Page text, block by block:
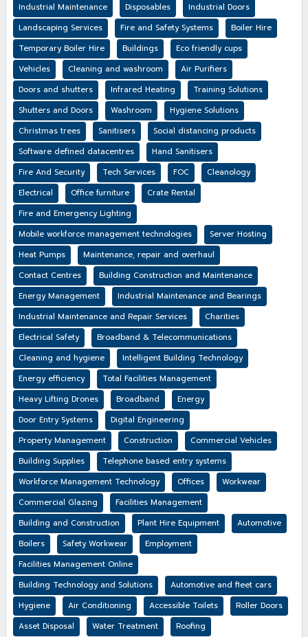
Industrial Maintenance
Disposables
Industrial Doors
Landscaping Services
Fire and Safety Systems
Boiler Hire
Temporary Boiler Hire
Buildings
Eco friendly cups
Vehicles
Cleaning and washroom
Air Purifiers
Doors and shutters
Infrared Heating
Training Solutions
Shutters and Doors
Washroom
Hygiene Solutions
Christmas trees
Sanitisers
Social distancing products
Software defined datacentres
Hand Sanitisers
Fire And Security
Tech Services FOC
Cleanology
Electrical
Office furniture
Crate Rental
Fire and Emergency Lighting
Mobile workforce management technologies
Server Hosting
Heat Pumps
Maintenance, repair and overhaul
Contact Centres
Building Construction and Maintenance
Energy Management
Industrial Maintenance and Bearings
Industrial Maintenance and Repair Services
Charities
Electrical Safety
Broadband & Telecommunications
Cleaning and hygiene
Intelligent Building Technology
Energy efficiency
Total Facilities Management
Heavy Lifting Drones
Broadband
Energy
Door Entry Systems
Digital Engineering
Property Management
Construction
Commercial Vehicles
Building Supplies
Telephone based entry systems
Workforce Management Technology
Offices
Workwear
Commercial Glazing
Facilities Management
Building and Construction
Plant Hire Equipment
Automotive
Boilers
Safety Workwear
Employment
Facilities Management Online
Building Technology and Solutions
Automotive and fleet cars
Hygiene
Air Conditioning Accessible Toilets
Roller Doors
Asset Disposal
Water Treatment Roofing